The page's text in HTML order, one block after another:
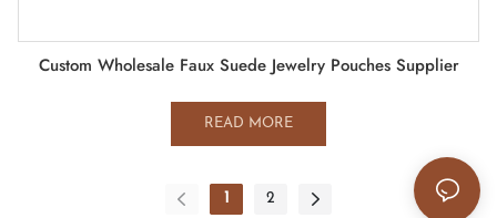
Custom Wholesale Faux Suede Jewelry Pouches Supplier
READ MORE
1 2